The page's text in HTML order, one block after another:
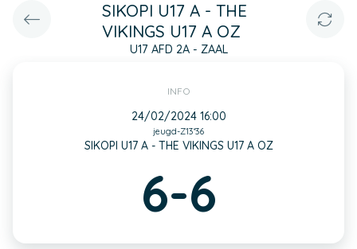
SIKOPI U17 A - THE
VIKINGS U17 A OZ
U17 AFD 2A - ZAAL
INFO
24/02/2024 16:00
jeugd-Z13*36
SIKOPI U17 A - THE VIKINGS U17 A OZ
6-6